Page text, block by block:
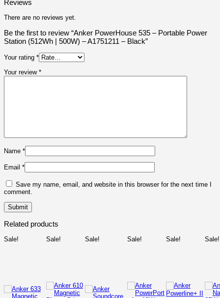
Reviews
There are no reviews yet.
Be the first to review “Anker PowerHouse 535 – Portable Power
Station (512Wh | 500W) – A1751211 – Black”
Your rating *
Your review *
Name *
Email *
Save my name, email, and website in this browser for the next time I
comment.
Related products
Sale! Sale! Sale! Sale! Sale! Sale!